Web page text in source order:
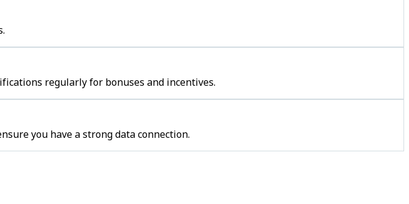
regularly for bonuses and incentives.
you have a strong data connection.